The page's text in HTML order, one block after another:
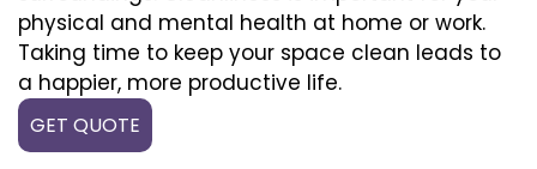
physical and mental health at home or work.
Taking time to keep your space clean leads to
a happier, more productive life.
GET QUOTE